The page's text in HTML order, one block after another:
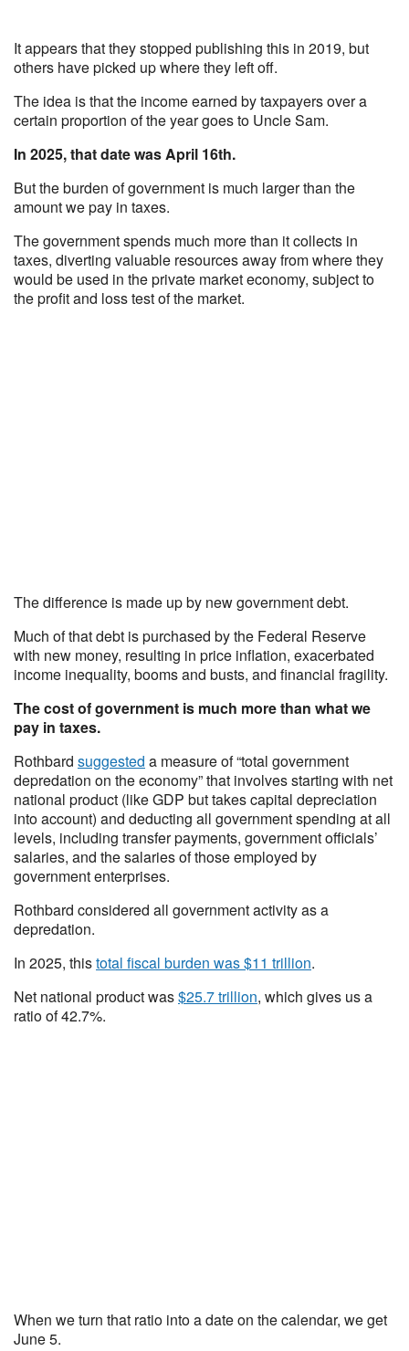
It appears that they stopped publishing this in 2019, but
others have picked up where they left off.
The idea is that the income earned by taxpayers over a
certain proportion of the year goes to Uncle Sam.
In 2025, that date was April 16th.
But the burden of government is much larger than the
amount we pay in taxes.
The government spends much more than it collects in
taxes, diverting valuable resources away from where they
would be used in the private market economy, subject to
the profit and loss test of the market.
The difference is made up by new government debt.
Much of that debt is purchased by the Federal Reserve
with new money, resulting in price inflation, exacerbated
income inequality, booms and busts, and financial fragility.
The cost of government is much more than what we
pay in taxes.
Rothbard suggested a measure of “total government
depredation on the economy” that involves starting with net
national product (like GDP but takes capital depreciation
into account) and deducting all government spending at all
levels, including transfer payments, government officials’
salaries, and the salaries of those employed by
government enterprises.
Rothbard considered all government activity as a
depredation.
In 2025, thistotal fiscal burden was $11 trillion.
Net national product was$25.7 trillion, which gives us a
ratio of 42.7%.
When we turn that ratio into a date on the calendar, we get
June 5.